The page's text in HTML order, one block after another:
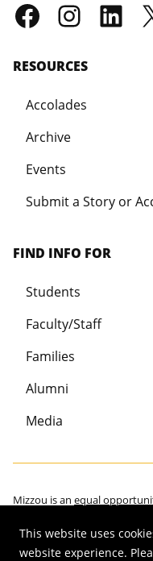
This website uses
website experience.
RESOURCES
Accolades
Archive
Events
Submit a Story or
FIND INFO FOR
Students
Faculty/Staff
Families
Alumni
Media
Mizzou is an equal